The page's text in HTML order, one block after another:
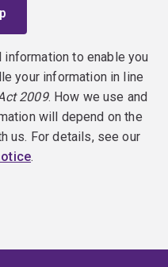
to enable you
your information in line
2009. How we use and
will depend on the
us. For details, see our
.